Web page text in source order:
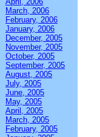
March, 2006
February, 2006
January, 2006
December, 2005
November, 2005
October, 2005
September, 2005
August, 2005
July, 2005
June, 2005
May, 2005
April, 2005
March, 2005
February, 2005